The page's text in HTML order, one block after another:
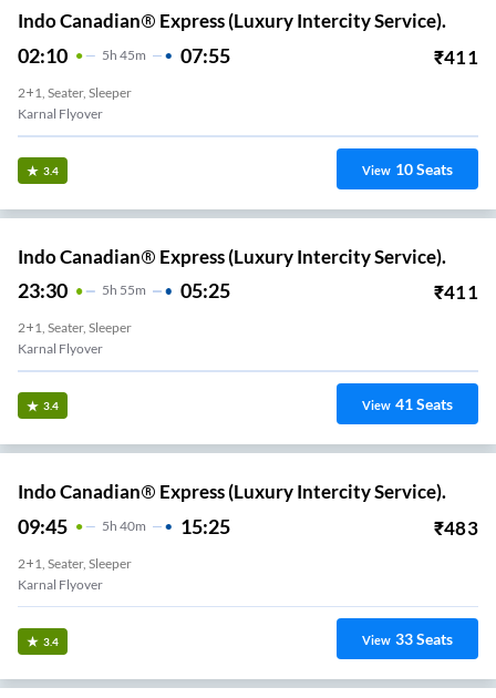
Indo Canadian® Express (Luxury Intercity Service).
02:10 5H 45m 07:55 ₹411
2+1, Seater, Sleeper
Karnal Flyover
3.4 View 10Seats
Indo Canadian® Express (Luxury Intercity Service).
23:30 5H 55m 05:25 ₹411
2+1, Seater, Sleeper
Karnal Flyover
3.4 View 41Seats
Indo Canadian® Express (Luxury Intercity Service).
09:45 5H 40m 15:25 ₹483
2+1, Seater, Sleeper
Karnal Flyover
3.4 View 33Seats